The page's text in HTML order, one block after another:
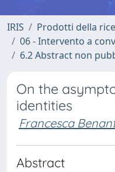
IRIS
Prodotti della
06 - Intervento a
6.2 Abstract non
On the
identities
Francesca
Abstract